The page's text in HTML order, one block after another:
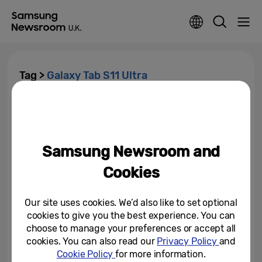
Tag > Galaxy Tab S11 Ultra
September 17, 2025
Samsung Wins Numerous 2025
September 5, 2025
Meet Samsung Galaxy Tab S11
Series: Packing Everything You
Samsung Newsroom and
Cookies
Our site uses cookies. We’d also like to set optional
cookies to give you the best experience. You can
choose to manage your preferences or accept all
cookies. You can also read our Privacy Policy and
Cookie Policyfor more information.